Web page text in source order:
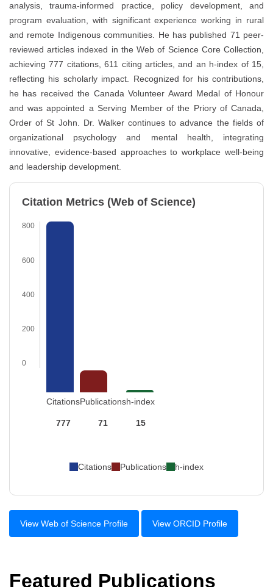
analysis, trauma-informed practice, policy development, and
program evaluation, with significant experience working in rural
and remote Indigenous communities. He has published 71 peer-
reviewed articles indexed in the Web of Science Core Collection,
achieving 777 citations, 611 citing articles, and an h-index of 15,
reflecting his scholarly impact. Recognized for his contributions,
he has received the Canada Volunteer Award Medal of Honour
and was appointed a Serving Member of the Priory of Canada,
Order of St John. Dr. Walker continues to advance the fields of
organizational psychology and mental health, integrating
innovative, evidence-based approaches to workplace well-being
and leadership development.
Citation Metrics (Web of Science)
800
600
400
200
0
Citations
777
Publications
71
h-index
15
Citations Publications h-index
View Web of Science Profile View ORCID Profile
Featured Publications